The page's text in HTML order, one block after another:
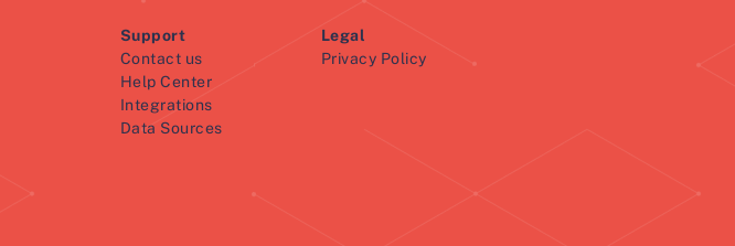
Support
Contact us
Help Center
Integrations
Data Sources
Legal
Privacy Policy